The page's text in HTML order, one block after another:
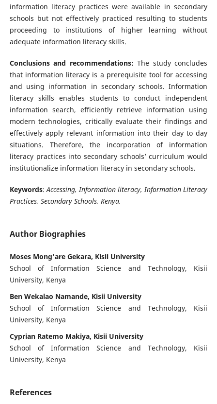
information literacy practices were available in secondary
schools but not effectively practiced resulting to students
proceeding to institutions of higher learning without
adequate information literacy skills.
Conclusions and recommendations: The study concludes
that information literacy is a prerequisite tool for accessing
and using information in secondary schools. Information
literacy skills enables students to conduct independent
information search, efficiently retrieve information using
modern technologies, critically evaluate their findings and
effectively apply relevant information into their day to day
situations. Therefore, the incorporation of information
literacy practices into secondary schools’ curriculum would
institutionalize information literacy in secondary schools.
Keywords: Accessing, Information literacy, Information Literacy
Practices, Secondary Schools, Kenya.
Author Biographies
Moses Mong’are Gekara, Kisii University
School of Information Science and Technology, Kisii
University, Kenya
Ben Wekalao Namande, Kisii University
School of Information Science and Technology, Kisii
University, Kenya
Cyprian Ratemo Makiya, Kisii University
School of Information Science and Technology, Kisii
University, Kenya
References